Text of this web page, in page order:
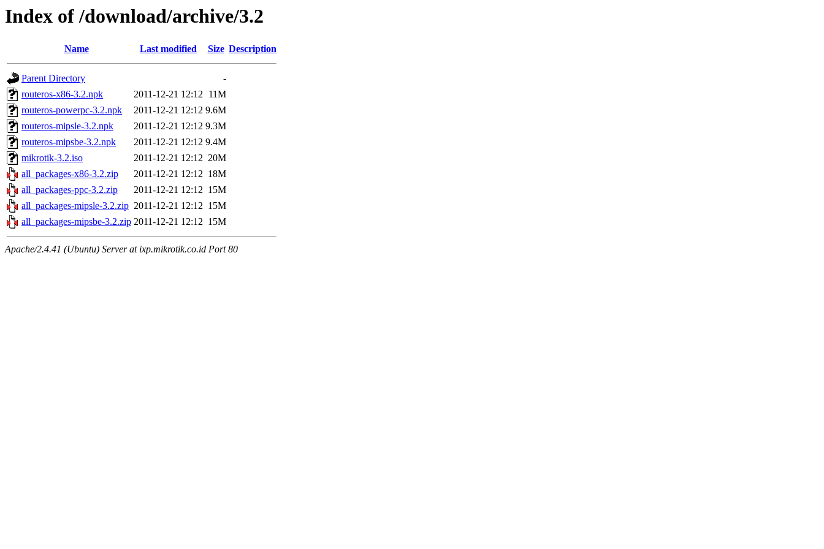
Index of /download/archive/3.2
Name Last modified Size Description
Parent Directory
-
routeros-x86-3.2.npk
2011-12-21 12:12 11M
routeros-powerpc-3.2.npk
2011-12-21 12:12 9.6M
routeros-mipsle-3.2.npk
2011-12-21 12:12 9.3M
routeros-mipsbe-3.2.npk
2011-12-21 12:12 9.4M
mikrotik-3.2.iso
2011-12-21 12:12 20M
all_packages-x86-3.2.zip
2011-12-21 12:12 18M
all_packages-ppc-3.2.zip
2011-12-21 12:12 15M
all_packages-mipsle-3.2.zip 2011-12-21 12:12 15M
all_packages-mipsbe-3.2.zip 2011-12-21 12:12 15M
Apache/2.4.41 (Ubuntu) Server at ixp.mikrotik.co.id Port 80